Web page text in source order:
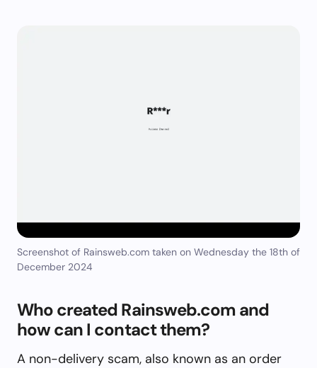
Screenshot of Rainsweb.com taken on Wednesday the 18th of
December 2024
Who created Rainsweb.com and
how can I contact them?
A non-delivery scam, also known as an order